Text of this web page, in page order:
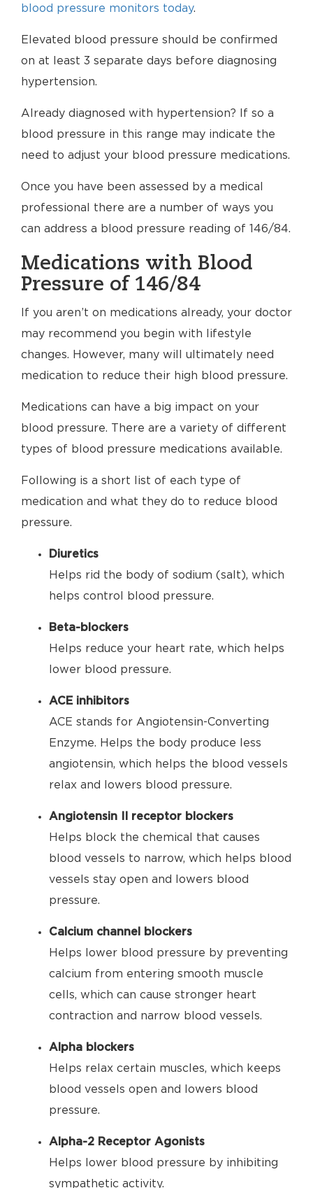
blood pressure monitors today.
Elevated blood pressure should be confirmed
on at least 3 separate days before diagnosing
hypertension.
Already diagnosed with hypertension? If so a
blood pressure in this range may indicate the
need to adjust your blood pressure medications.
Once you have been assessed by a medical
professional there are a number of ways you
can address a blood pressure reading of 146/84.
Medications with Blood
Pressure of 146/84
If you aren’t on medications already, your doctor
may recommend you begin with lifestyle
changes. However, many will ultimately need
medication to reduce their high blood pressure.
Medications can have a big impact on your
blood pressure. There are a variety of different
types of blood pressure medications available.
Following is a short list of each type of
medication and what they do to reduce blood
pressure.
Diuretics
Helps rid the body of sodium (salt), which
helps control blood pressure.
Beta-blockers
Helps reduce your heart rate, which helps
lower blood pressure.
ACE inhibitors
ACE stands for Angiotensin-Converting
Enzyme. Helps the body produce less
angiotensin, which helps the blood vessels
relax and lowers blood pressure.
Angiotensin II receptor blockers
Helps block the chemical that causes
blood vessels to narrow, which helps blood
vessels stay open and lowers blood
pressure.
Calcium channel blockers
Helps lower blood pressure by preventing
calcium from entering smooth muscle
cells, which can cause stronger heart
contraction and narrow blood vessels.
Alpha blockers
Helps relax certain muscles, which keeps
blood vessels open and lowers blood
pressure.
Alpha-2 Receptor Agonists
Helps lower blood pressure by inhibiting
sympathetic activity.